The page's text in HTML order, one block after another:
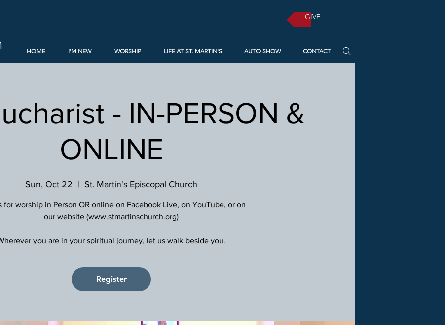
GIVE
HOME I'M NEW WORSHIP LIFE AT ST. MARTIN'S AUTO SHOW CONTACT
- IN-PERSON &
ONLINE
Sun, Oct 22
  |
St. Martin's Episcopal Church
for worship in Person OR online on Facebook Live, on YouTube, or on
our website (www.stmartinschurch.org)
Register